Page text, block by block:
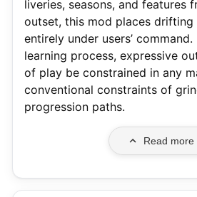
liveries, seasons, and features
outset, this mod places drifting
entirely under users’
learning process, expressive
of play be constrained in any
conventional constraints of
progression paths.
Read more